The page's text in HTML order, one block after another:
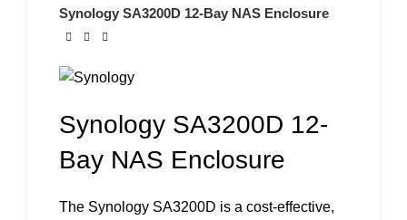
Synology SA3200D 12-Bay NAS Enclosure
Synology SA3200D 12-
Bay NAS Enclosure
The Synology SA3200D is a cost-effective,